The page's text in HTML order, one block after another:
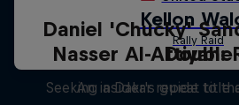
Daniel 'Chucky'
Double
Seeking a Dakar repeat title
Nasser Al-Attiyah:
An insider's guide to